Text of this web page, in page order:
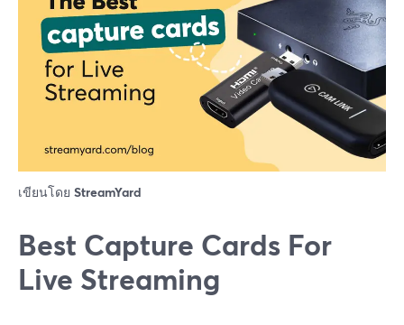
เขียนโดย StreamYard
Best Capture Cards For
Live Streaming